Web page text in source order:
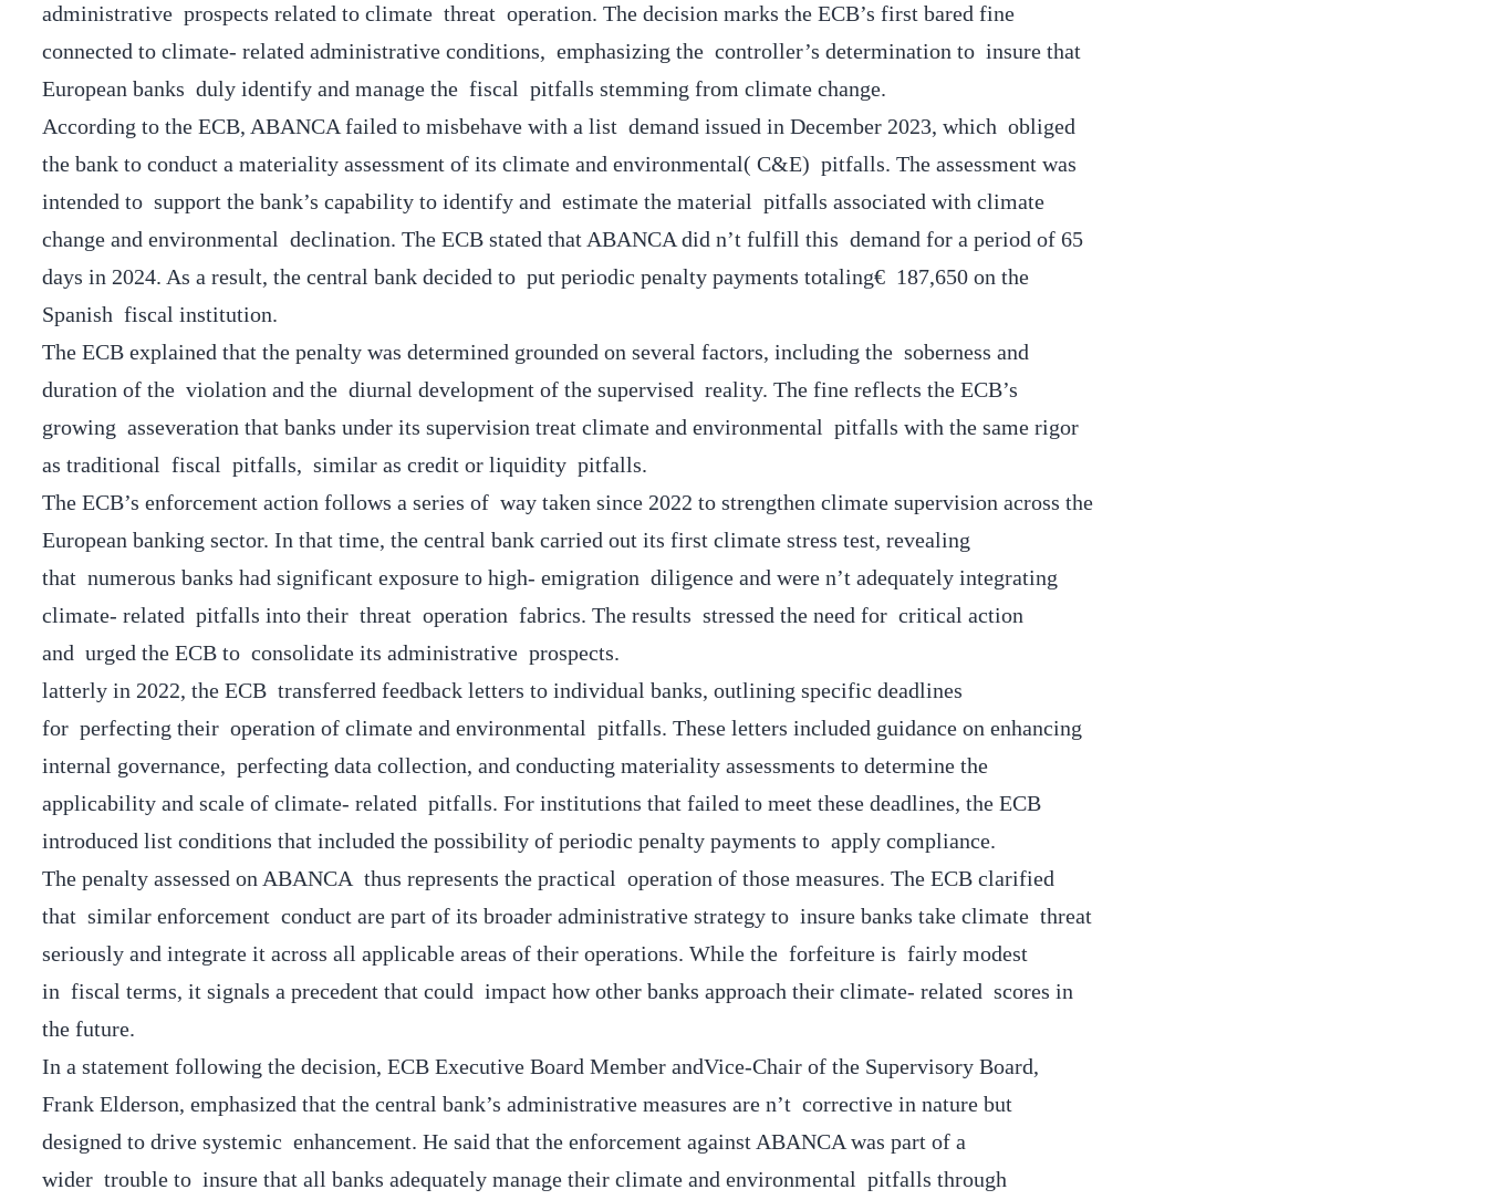
administrative prospects related to climate threat operation. The decision marks the ECB’s first bared fine
connected to climate- related administrative conditions, emphasizing the controller’s determination to insure that
European banks duly identify and manage the fiscal pitfalls stemming from climate change.
According to the ECB, ABANCA failed to misbehave with a list demand issued in December 2023, which obliged
the bank to conduct a materiality assessment of its climate and environmental( C&E) pitfalls. The assessment was
intended to support the bank’s capability to identify and estimate the material pitfalls associated with climate
change and environmental declination. The ECB stated that ABANCA did n’t fulfill this demand for a period of 65
days in 2024. As a result, the central bank decided to put periodic penalty payments totaling€ 187,650 on the
Spanish fiscal institution.
The ECB explained that the penalty was determined grounded on several factors, including the soberness and
duration of the violation and the diurnal development of the supervised reality. The fine reflects the ECB’s
growing asseveration that banks under its supervision treat climate and environmental pitfalls with the same rigor
as traditional fiscal pitfalls, similar as credit or liquidity pitfalls.
The ECB’s enforcement action follows a series of way taken since 2022 to strengthen climate supervision across the
European banking sector. In that time, the central bank carried out its first climate stress test, revealing
that numerous banks had significant exposure to high- emigration diligence and were n’t adequately integrating
climate- related pitfalls into their threat operation fabrics. The results stressed the need for critical action
and urged the ECB to consolidate its administrative prospects.
latterly in 2022, the ECB transferred feedback letters to individual banks, outlining specific deadlines
for perfecting their operation of climate and environmental pitfalls. These letters included guidance on enhancing
internal governance, perfecting data collection, and conducting materiality assessments to determine the
applicability and scale of climate- related pitfalls. For institutions that failed to meet these deadlines, the ECB
introduced list conditions that included the possibility of periodic penalty payments to apply compliance.
The penalty assessed on ABANCA thus represents the practical operation of those measures. The ECB clarified
that similar enforcement conduct are part of its broader administrative strategy to insure banks take climate threat
seriously and integrate it across all applicable areas of their operations. While the forfeiture is fairly modest
in fiscal terms, it signals a precedent that could impact how other banks approach their climate- related scores in
the future.
In a statement following the decision, ECB Executive Board Member andVice-Chair of the Supervisory Board,
Frank Elderson, emphasized that the central bank’s administrative measures are n’t corrective in nature but
designed to drive systemic enhancement. He said that the enforcement against ABANCA was part of a
wider trouble to insure that all banks adequately manage their climate and environmental pitfalls through